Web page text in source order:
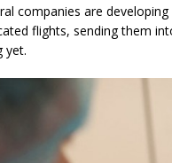
companies are
flights, sending them
yet.